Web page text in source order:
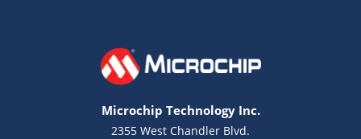
Microchip Technology Inc.
2355 West Chandler Blvd.